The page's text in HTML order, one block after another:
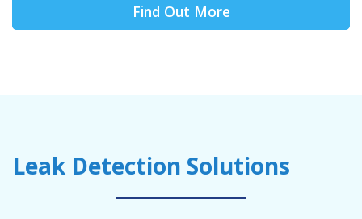
Find Out More
Leak Detection Solutions